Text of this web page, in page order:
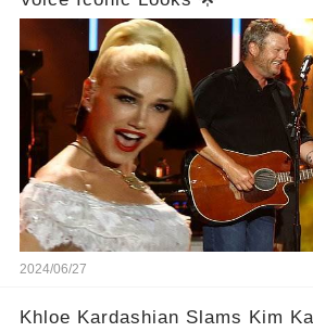
2024/06/27
Khloe Kardashian Slams Kim